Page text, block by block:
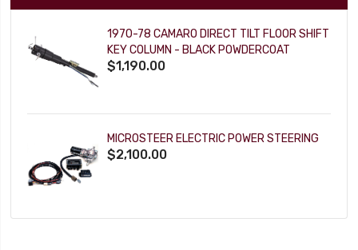
1970-78 CAMARO DIRECT TILT FLOOR SHIFT
KEY COLUMN - BLACK POWDERCOAT
$1,190.00
MICROSTEER ELECTRIC POWER STEERING
$2,100.00